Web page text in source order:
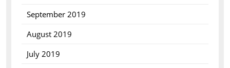
September 2019
August 2019
July 2019